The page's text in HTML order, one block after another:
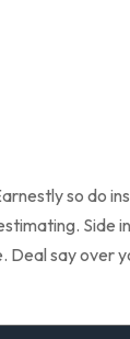
so do
Side
say over